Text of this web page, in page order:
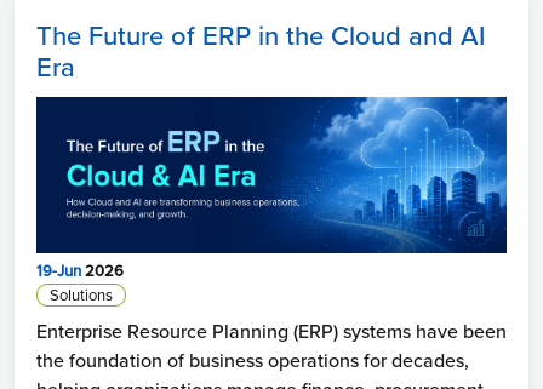
The Future of ERP in the Cloud and AI
Era
19-Jun2026
Solutions
Enterprise Resource Planning (ERP) systems have been
the foundation of business operations for decades,